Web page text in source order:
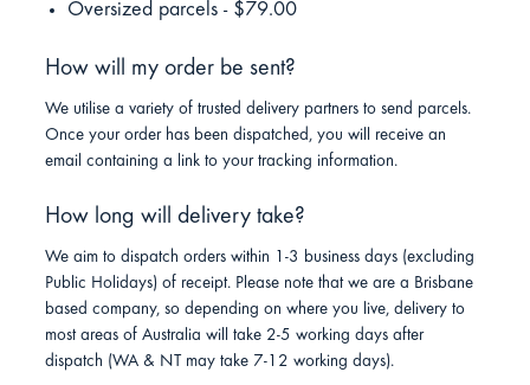
Oversized parcels - $79.00
How will my order be sent?
We utilise a variety of trusted delivery partners to send parcels.
Once your order has been dispatched, you will receive an
email containing a link to your tracking information.
How long will delivery take?
We aim to dispatch orders within 1-3 business days (excluding
Public Holidays) of receipt. Please note that we are a Brisbane
based company, so depending on where you live, delivery to
most areas of Australia will take 2-5 working days after
dispatch (WA & NT may take 7-12 working days).